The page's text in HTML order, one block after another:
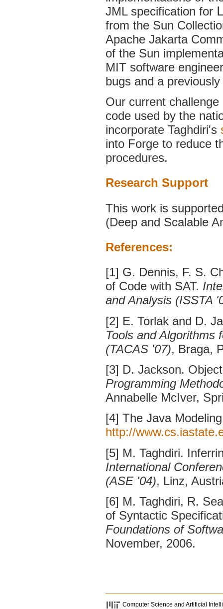
JML specification for
from the Sun
Apache Jakarta
of the Sun
MIT software
bugs and a
Our current
code used by the
incorporate Taghdiri's
into Forge to reduce
procedures.
Research Support
This work is
(Deep and Scalable
References:
[1] G. Dennis, F. S.
of Code with SAT.
and Analysis (ISSTA
[2] E. Torlak and D.
Tools and Algorithms
(TACAS '07), Braga,
[3] D. Jackson.
Programming
Annabelle McIver,
[4] The Java
http://
[5] M. Taghdiri.
International
(ASE '04), Linz,
[6] M. Taghdiri, R.
of Syntactic
Foundations of
November, 2006.
Computer Science and Artificial